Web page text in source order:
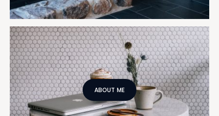
ABOUT ME